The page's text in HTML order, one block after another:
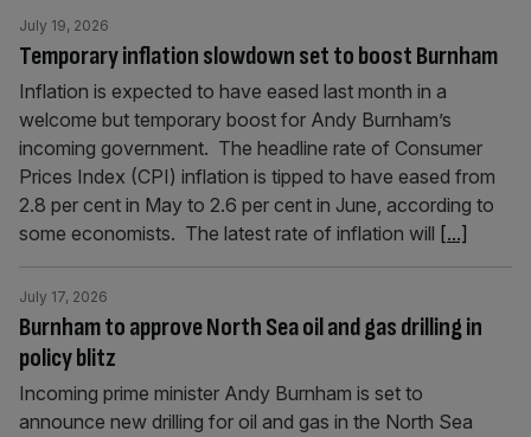
Temporary inflation slowdown set to boost Burnham
July 19, 2026
Inflation is expected to have eased last month in a
welcome but temporary boost for Andy Burnham’s
incoming government. The headline rate of Consumer
Prices Index (CPI) inflation is tipped to have eased from
2.8 per cent in May to 2.6 per cent in June, according to
some economists. The latest rate of inflation will [...]
Burnham to approve North Sea oil and gas drilling in
policy blitz
July 17, 2026
Incoming prime minister Andy Burnham is set to
announce new drilling for oil and gas in the North Sea